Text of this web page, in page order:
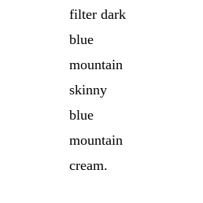
filter dark
blue
mountain
skinny
blue
mountain
cream.